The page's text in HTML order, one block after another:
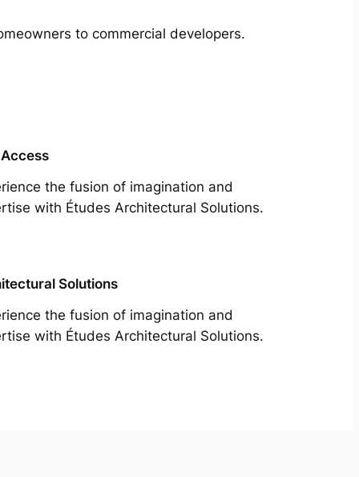
to commercial developers.
the fusion of imagination and
with Études Architectural Solutions.
Solutions
the fusion of imagination and
with Études Architectural Solutions.